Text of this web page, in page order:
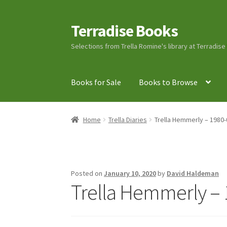
Skip
to
navigation
Skip
to
content
Terradise Books
Selections from Trella Romine's library at
Books for Sale Books to Browse
Home Books for Sale Books to Browse Cart
Ray Romine Bird Sightings 1929-1931 for
SearchTerradise Nature Center Library
Home Trella Diaries Trella Hemmerly –
Posted onJanuary 10, 2020by David Haldeman
Trella Hemmerly –